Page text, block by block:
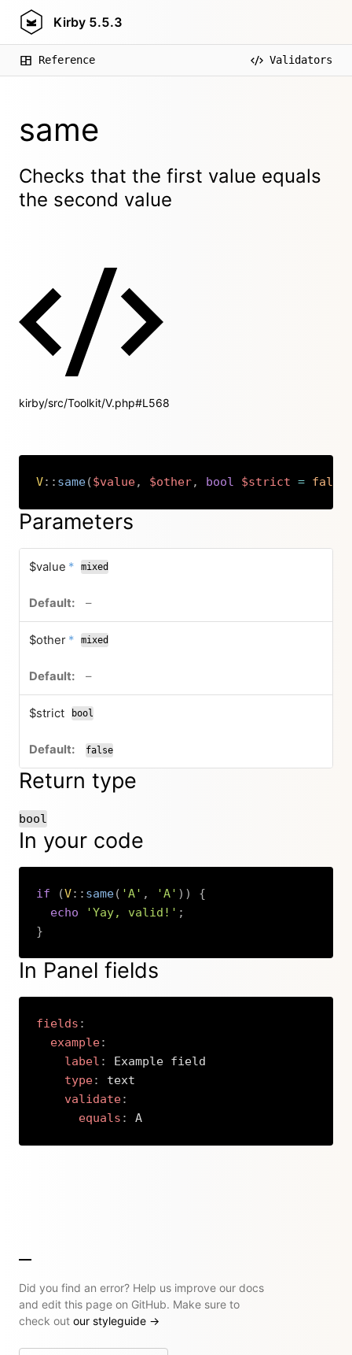
Kirby 5.5.3
Reference Validators
same
Checks that the first value equals
the second value
kirby/src/Toolkit/V.php#L568
V:: same($value, $other, bool $strict = false
Copy
Parameters
$value * required
mixed
–no default value
$other * required
mixed
–no default value
$strict bool
false
Return type
bool
In your code
if (V:: same( 'A' , 'A' ) )
{
echo
'Yay, valid!' ;
}
In Panel fields
fields :
example:
label :
Example field
type:
text
validate:
equals : A
Did you find an error? Help us improve our docs
and edit this page on GitHub. Make sure to
check out our styleguide →